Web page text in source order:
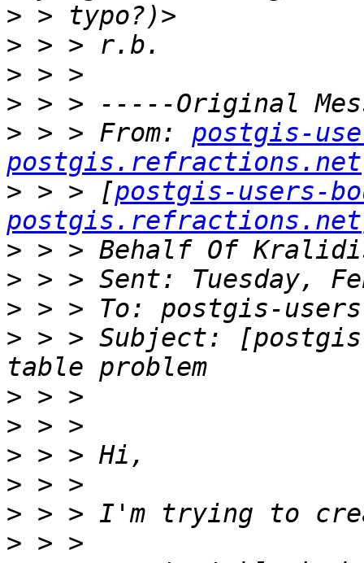
>
>
>
>
> > > From: postgis-
postgis.refractions.net
> > > [postgis-users-
postgis.refractions.net
>
>
>
> > > Subject:
>
>
>
>
>
>